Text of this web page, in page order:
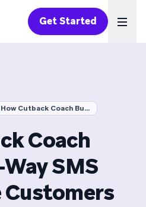
Get Started
How Cutback Coach Bu...
Coach
SMS